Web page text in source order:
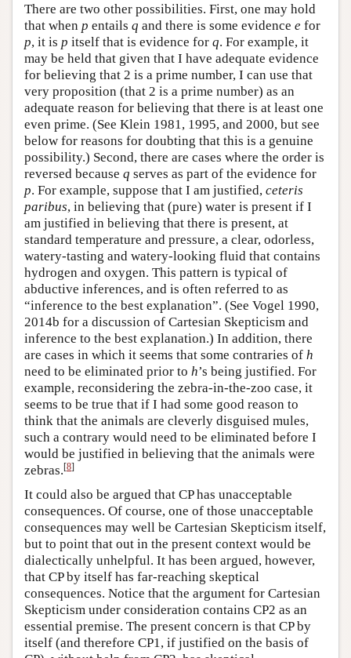
There are two other possibilities. First, one may hold
that when p entails q and there is some evidence e for
p, it is p itself that is evidence for q. For example, it
may be held that given that I have adequate evidence
for believing that 2 is a prime number, I can use that
very proposition (that 2 is a prime number) as an
adequate reason for believing that there is at least one
even prime. (See Klein 1981, 1995, and 2000, but see
below for reasons for doubting that this is a genuine
possibility.) Second, there are cases where the order is
reversed because q serves as part of the evidence for
p. For example, suppose that I am justified, ceteris
paribus, in believing that (pure) water is present if I
am justified in believing that there is present, at
standard temperature and pressure, a clear, odorless,
watery-tasting and watery-looking fluid that contains
hydrogen and oxygen. This pattern is typical of
abductive inferences, and is often referred to as
“inference to the best explanation”. (See Vogel 1990,
2014b for a discussion of Cartesian Skepticism and
inference to the best explanation.) In addition, there
are cases in which it seems that some contraries of h
need to be eliminated prior to h’s being justified. For
example, reconsidering the zebra-in-the-zoo case, it
seems to be true that if I had some good reason to
think that the animals are cleverly disguised mules,
such a contrary would need to be eliminated before I
would be justified in believing that the animals were
zebras.[8]
It could also be argued that CP has unacceptable
consequences. Of course, one of those unacceptable
consequences may well be Cartesian Skepticism itself,
but to point that out in the present context would be
dialectically unhelpful. It has been argued, however,
that CP by itself has far-reaching skeptical
consequences. Notice that the argument for Cartesian
Skepticism under consideration contains CP2 as an
essential premise. The present concern is that CP by
itself (and therefore CP1, if justified on the basis of